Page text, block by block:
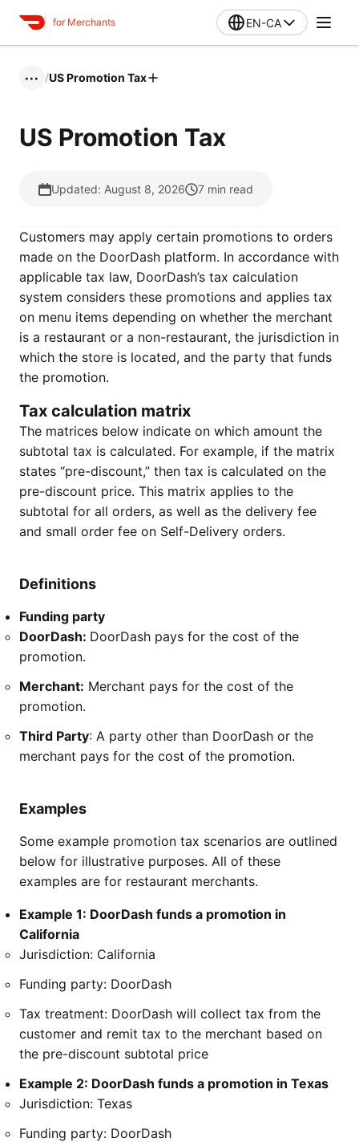
for Merchants EN-CA
••• /US Promotion Tax
US Promotion Tax
Updated: August 8, 2026 7 min read
Customers may apply certain promotions to orders
made on the DoorDash platform. In accordance with
applicable tax law, DoorDash’s tax calculation
system considers these promotions and applies tax
on menu items depending on whether the merchant
is a restaurant or a non-restaurant, the jurisdiction in
which the store is located, and the party that funds
the promotion.
Tax calculation matrix
The matrices below indicate on which amount the
subtotal tax is calculated. For example, if the matrix
states “pre-discount,” then tax is calculated on the
pre-discount price. This matrix applies to the
subtotal for all orders, as well as the delivery fee
and small order fee on Self-Delivery orders.
Definitions
Funding party
DoorDash: DoorDash pays for the cost of the
promotion.
Merchant: Merchant pays for the cost of the
promotion.
Third Party: A party other than DoorDash or the
merchant pays for the cost of the promotion.
Examples
Some example promotion tax scenarios are outlined
below for illustrative purposes. All of these
examples are for restaurant merchants.
Example 1: DoorDash funds a promotion in
California
Jurisdiction: California
Funding party: DoorDash
Tax treatment: DoorDash will collect tax from the
customer and remit tax to the merchant based on
the pre-discount subtotal price
Example 2: DoorDash funds a promotion in Texas
Jurisdiction: Texas
Funding party: DoorDash